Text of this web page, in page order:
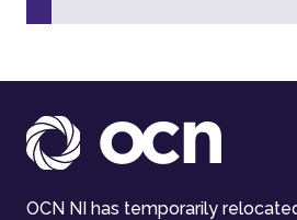
OCN NI has temporarily